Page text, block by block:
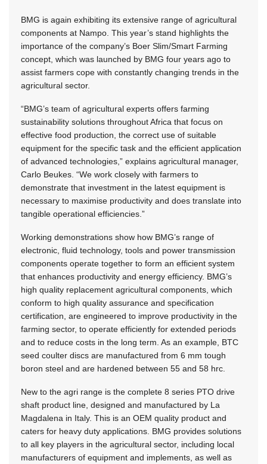
BMG is again exhibiting its extensive range of agricultural
components at Nampo. This year’s stand highlights the
importance of the company’s Boer Slim/Smart Farming
concept, which was launched by BMG four years ago to
assist farmers cope with constantly changing trends in the
agricultural sector.
“BMG’s team of agricultural experts offers farming
sustainability solutions throughout Africa that focus on
effective food production, the correct use of suitable
equipment for the specific task and the efficient application
of advanced technologies,” explains agricultural manager,
Carlo Beukes. “We work closely with farmers to
demonstrate that investment in the latest equipment is
necessary to maximise productivity and does translate into
tangible operational efficiencies.”
Working demonstrations show how BMG’s range of
electronic, fluid technology, tools and power transmission
components operate together to form an efficient system
that enhances productivity and energy efficiency. BMG’s
high quality replacement agricultural components, which
conform to high quality assurance and specification
certification, are engineered to improve productivity in the
farming sector, to operate efficiently for extended periods
and to reduce costs in the long term. As an example, BTC
seed coulter discs are manufactured from 6 mm tough
boron steel and are hardened between 55 and 58 hrc.
New to the agri range is the complete 8 series PTO drive
shaft product line, designed and manufactured by La
Magdalena in Italy. This is an OEM quality product and
caters for heavy duty applications. BMG provides solutions
to all key players in the agricultural sector, including local
manufacturers of equipment and implements, as well as